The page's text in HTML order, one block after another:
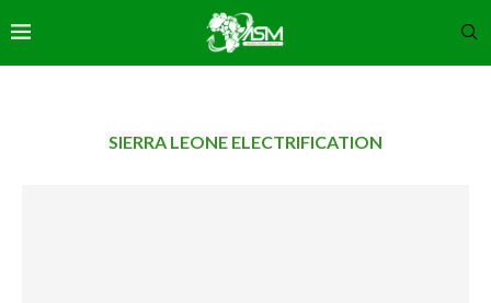
SIERRA LEONE ELECTRIFICATION